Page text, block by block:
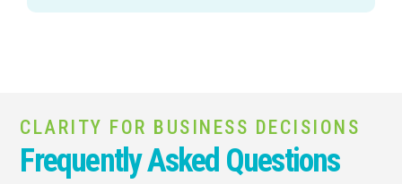
CLARITY FOR BUSINESS DECISIONS
Frequently Asked Questions